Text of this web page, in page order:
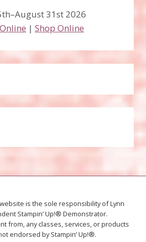
31st 2026
| Shop Online
is the sole responsibility of Lynn
Stampin’ Up!® Demonstrator.
from, any classes, services, or products
endorsed by Stampin’ Up!®.